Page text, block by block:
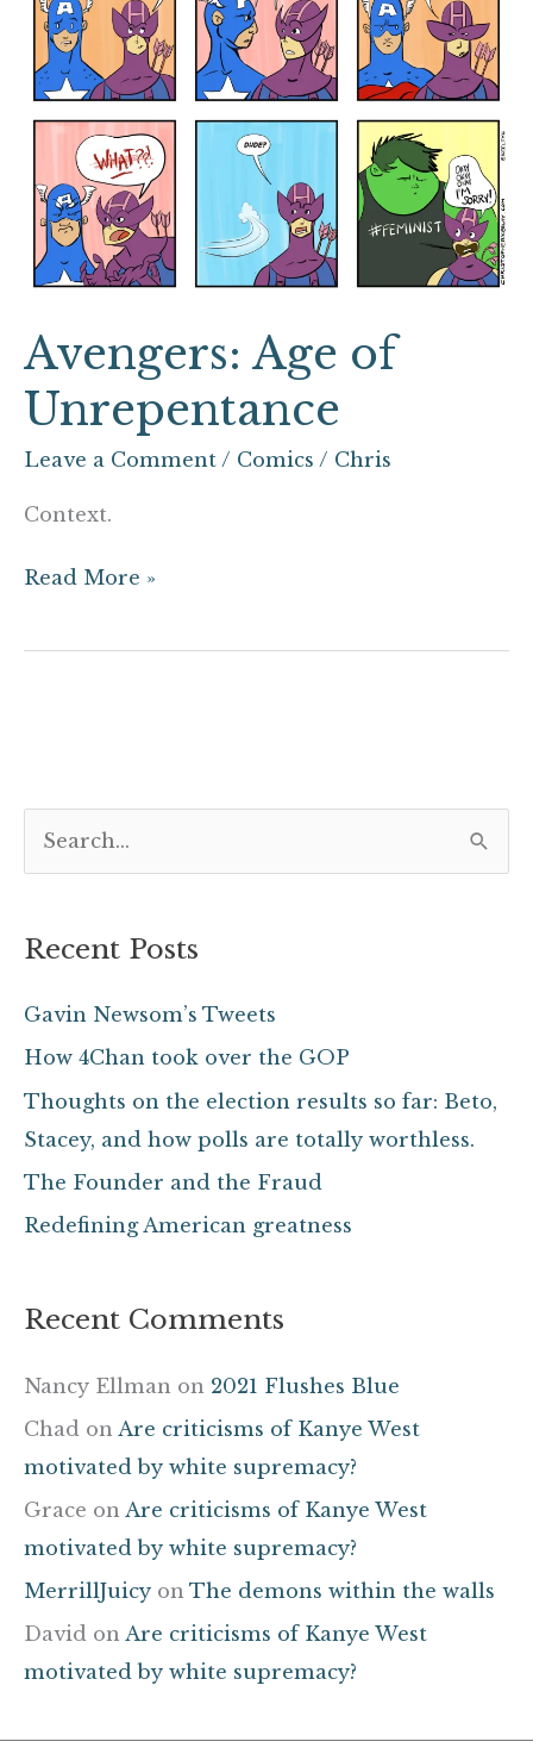
Avengers: Age of
Unrepentance
Leave a Comment / Comics / Chris
Context.
Unrepentance
Read More »
r
o
r
Recent Posts
Gavin Newsom’s Tweets
How 4Chan took over the GOP
Thoughts on the election results so far: Beto,
Stacey, and how polls are totally worthless.
The Founder and the Fraud
Redefining American greatness
Recent Comments
Nancy Ellman on 2021 Flushes Blue
Chad on Are criticisms of Kanye West
motivated by white supremacy?
Grace on Are criticisms of Kanye West
motivated by white supremacy?
MerrillJuicy on The demons within the walls
David on Are criticisms of Kanye West
motivated by white supremacy?